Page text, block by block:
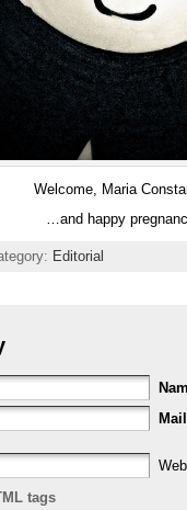
Welcome, Maria
…and happy
Editorial
Mail
tags